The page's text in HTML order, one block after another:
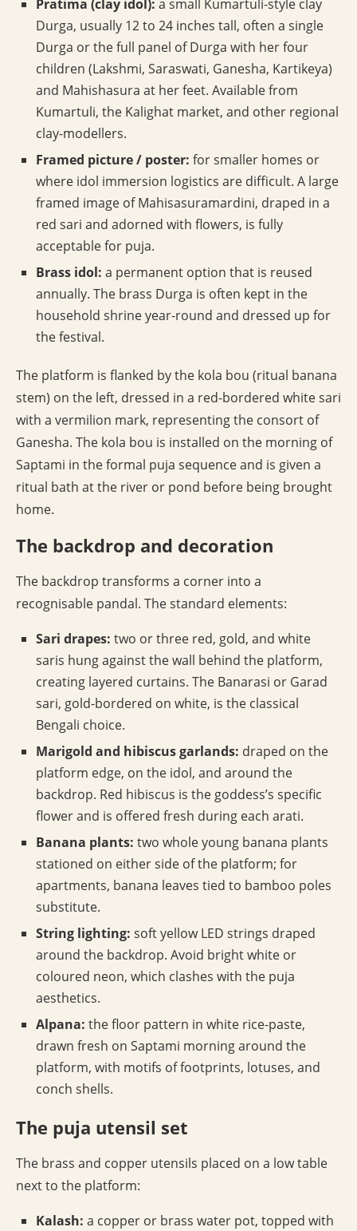
Pratima (clay idol): a small Kumartuli-style clay
Durga, usually 12 to 24 inches tall, often a single
Durga or the full panel of Durga with her four
children (Lakshmi, Saraswati, Ganesha, Kartikeya)
and Mahishasura at her feet. Available from
Kumartuli, the Kalighat market, and other regional
clay-modellers.
Framed picture / poster: for smaller homes or
where idol immersion logistics are difficult. A large
framed image of Mahisasuramardini, draped in a
red sari and adorned with flowers, is fully
acceptable for puja.
Brass idol: a permanent option that is reused
annually. The brass Durga is often kept in the
household shrine year-round and dressed up for
the festival.
The platform is flanked by the kola bou (ritual banana
stem) on the left, dressed in a red-bordered white sari
with a vermilion mark, representing the consort of
Ganesha. The kola bou is installed on the morning of
Saptami in the formal puja sequence and is given a
ritual bath at the river or pond before being brought
home.
The backdrop and decoration
The backdrop transforms a corner into a
recognisable pandal. The standard elements:
Sari drapes: two or three red, gold, and white
saris hung against the wall behind the platform,
creating layered curtains. The Banarasi or Garad
sari, gold-bordered on white, is the classical
Bengali choice.
Marigold and hibiscus garlands: draped on the
platform edge, on the idol, and around the
backdrop. Red hibiscus is the goddess’s specific
flower and is offered fresh during each arati.
Banana plants: two whole young banana plants
stationed on either side of the platform; for
apartments, banana leaves tied to bamboo poles
substitute.
String lighting: soft yellow LED strings draped
around the backdrop. Avoid bright white or
coloured neon, which clashes with the puja
aesthetics.
Alpana: the floor pattern in white rice-paste,
drawn fresh on Saptami morning around the
platform, with motifs of footprints, lotuses, and
conch shells.
The puja utensil set
The brass and copper utensils placed on a low table
next to the platform:
Kalash: a copper or brass water pot, topped with